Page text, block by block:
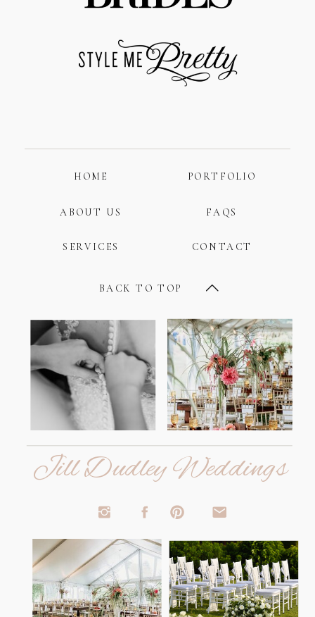
BACK TO TOP
CONTACT
FAQS
PORTFOLIO
SERVICES
ABOUT US
HOME
Jill Dudley Weddings